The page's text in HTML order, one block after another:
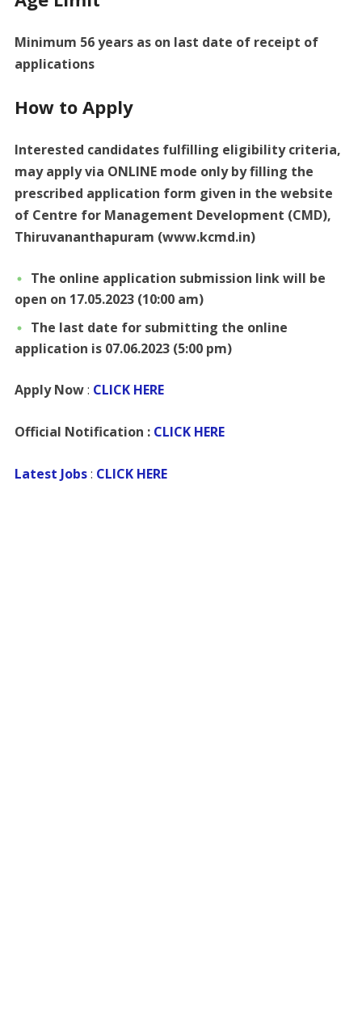
Minimum 56 years as on last date of receipt of
applications
How to Apply
Interested candidates fulfilling eligibility criteria,
may apply via ONLINE mode only by filling the
prescribed application form given in the website
of Centre for Management Development (CMD),
Thiruvananthapuram (www.kcmd.in)
The online application submission link will be
open on 17.05.2023 (10:00 am)
The last date for submitting the online
application is 07.06.2023 (5:00 pm)
Apply Now: CLICK HERE
Official Notification : CLICK HERE
Latest Jobs: CLICK HERE